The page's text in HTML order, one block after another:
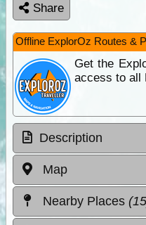
Share
Offline ExplorOz Routes &
Get the
access to all
Description
Map
Nearby Places